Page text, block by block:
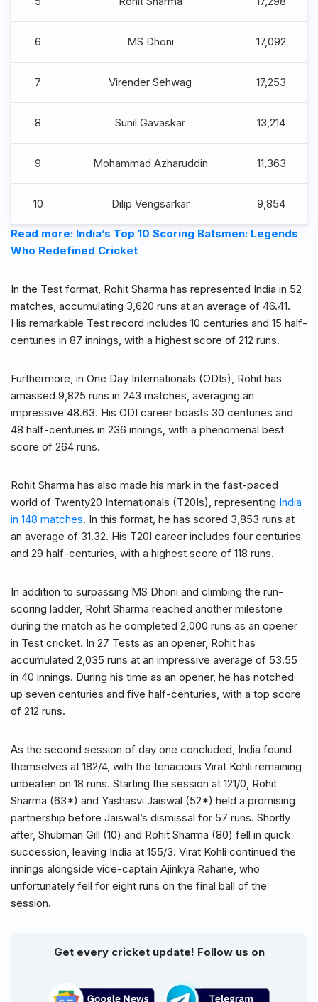
6 MS Dhoni 17,092
7 Virender Sehwag 17,253
8 Sunil Gavaskar 13,214
9 Mohammad Azharuddin 11,363
10 Dilip Vengsarkar 9,854
Read more: India’s Top 10 Scoring Batsmen: Legends
Who Redefined Cricket
In the Test format, Rohit Sharma has represented India in 52
matches, accumulating 3,620 runs at an average of 46.41.
His remarkable Test record includes 10 centuries and 15 half-
centuries in 87 innings, with a highest score of 212 runs.
Furthermore, in One Day Internationals (ODIs), Rohit has
amassed 9,825 runs in 243 matches, averaging an
impressive 48.63. His ODI career boasts 30 centuries and
48 half-centuries in 236 innings, with a phenomenal best
score of 264 runs.
Rohit Sharma has also made his mark in the fast-paced
world of Twenty20 Internationals (T20Is), representing India
in 148 matches. In this format, he has scored 3,853 runs at
an average of 31.32. His T20I career includes four centuries
and 29 half-centuries, with a highest score of 118 runs.
In addition to surpassing MS Dhoni and climbing the run-
scoring ladder, Rohit Sharma reached another milestone
during the match as he completed 2,000 runs as an opener
in Test cricket. In 27 Tests as an opener, Rohit has
accumulated 2,035 runs at an impressive average of 53.55
in 40 innings. During his time as an opener, he has notched
up seven centuries and five half-centuries, with a top score
of 212 runs.
As the second session of day one concluded, India found
themselves at 182/4, with the tenacious Virat Kohli remaining
unbeaten on 18 runs. Starting the session at 121/0, Rohit
Sharma (63*) and Yashasvi Jaiswal (52*) held a promising
partnership before Jaiswal’s dismissal for 57 runs. Shortly
after, Shubman Gill (10) and Rohit Sharma (80) fell in quick
succession, leaving India at 155/3. Virat Kohli continued the
innings alongside vice-captain Ajinkya Rahane, who
unfortunately fell for eight runs on the final ball of the
session.
Get every cricket update! Follow us on